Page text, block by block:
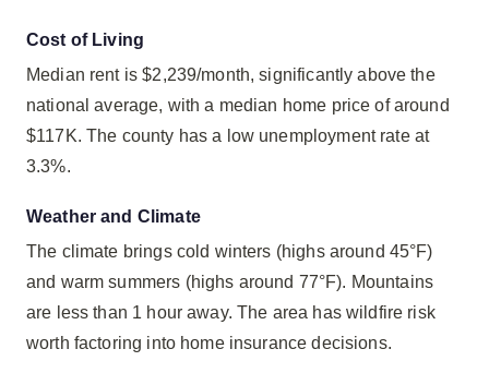
Cost of Living
Median rent is $2,239/month, significantly above the
national average, with a median home price of around
$117K. The county has a low unemployment rate at
3.3%.
Weather and Climate
The climate brings cold winters (highs around 45°F)
and warm summers (highs around 77°F). Mountains
are less than 1 hour away. The area has wildfire risk
worth factoring into home insurance decisions.